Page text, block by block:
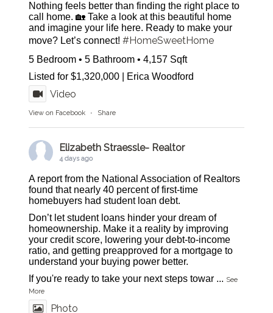
Nothing feels better than finding the right place to
call home. 🏡 Take a look at this beautiful home
and imagine your life here. Ready to make your
move? Let’s connect!#HomeSweetHome
5 Bedroom • 5 Bathroom • 4,157 Sqft
Listed for $1,320,000 | Erica Woodford
Video
View on Facebook · Share
Elizabeth Straessle- Realtor
4 days ago
A report from the National Association of Realtors
found that nearly 40 percent of first-time
homebuyers had student loan debt.
Don’t let student loans hinder your dream of
homeownership. Make it a reality by improving
your credit score, lowering your debt-to-income
ratio, and getting preapproved for a mortgage to
understand your buying power better.
If you're ready to take your next steps towar ... See
More
Photo